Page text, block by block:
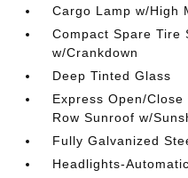
Cargo Lamp w/High
Compact Spare Tire
w/Crankdown
Deep Tinted Glass
Express Open/
Row Sunroof w/
Fully Galvanized
Headlights-